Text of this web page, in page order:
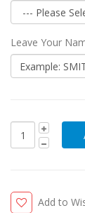
Leave Your
Add to